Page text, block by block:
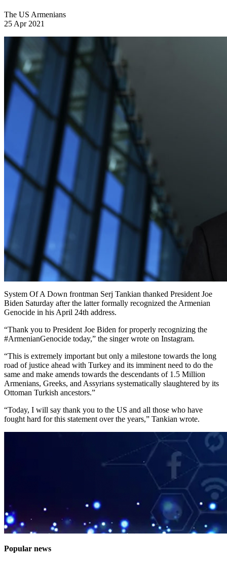
The US Armenians
25 Apr 2021
System Of A Down frontman Serj Tankian thanked President Joe
Biden Saturday after the latter formally recognized the Armenian
Genocide in his April 24th address.
“Thank you to President Joe Biden for properly recognizing the
#ArmenianGenocide today,” the singer wrote on Instagram.
“This is extremely important but only a milestone towards the long
road of justice ahead with Turkey and its imminent need to do the
same and make amends towards the descendants of 1.5 Million
Armenians, Greeks, and Assyrians systematically slaughtered by its
Ottoman Turkish ancestors.”
“Today, I will say thank you to the US and all those who have
fought hard for this statement over the years,” Tankian wrote.
Popular news